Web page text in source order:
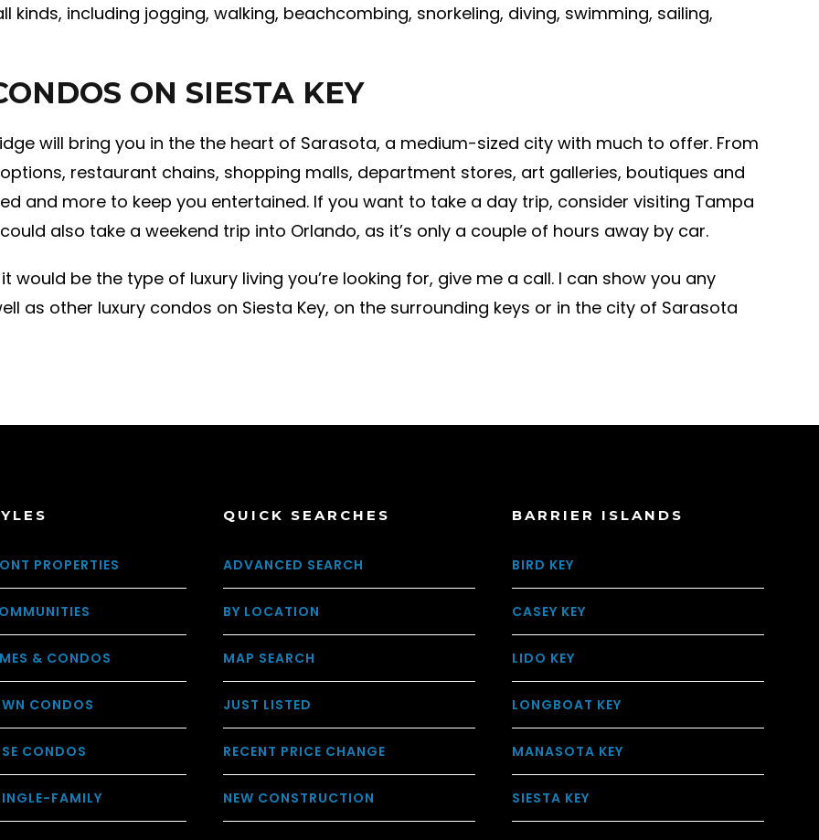
kinds, including jogging, walking, beachcombing, snorkeling, diving, swimming, sailing,
ON SIESTA KEY
will bring you in the the heart of Sarasota, a medium-sized city with much to offer. From
restaurant chains, shopping malls, department stores, art galleries, boutiques and
and more to keep you entertained. If you want to take a day trip, consider visiting Tampa
also take a weekend trip into Orlando, as it’s only a couple of hours away by car.
would be the type of luxury living you’re looking for, give me a call. I can show you any
as other luxury condos on Siesta Key, on the surrounding keys or in the city of Sarasota
PROPERTIES
& CONDOS
CONDOS
CONDOS
FAMILY
QUICK SEARCHES
ADVANCED SEARCH
BY LOCATION
MAP SEARCH
JUST LISTED
RECENT PRICE CHANGE
NEW CONSTRUCTION
BARRIER ISLANDS
BIRD KEY
CASEY KEY
LIDO KEY
LONGBOAT KEY
MANASOTA KEY
SIESTA KEY